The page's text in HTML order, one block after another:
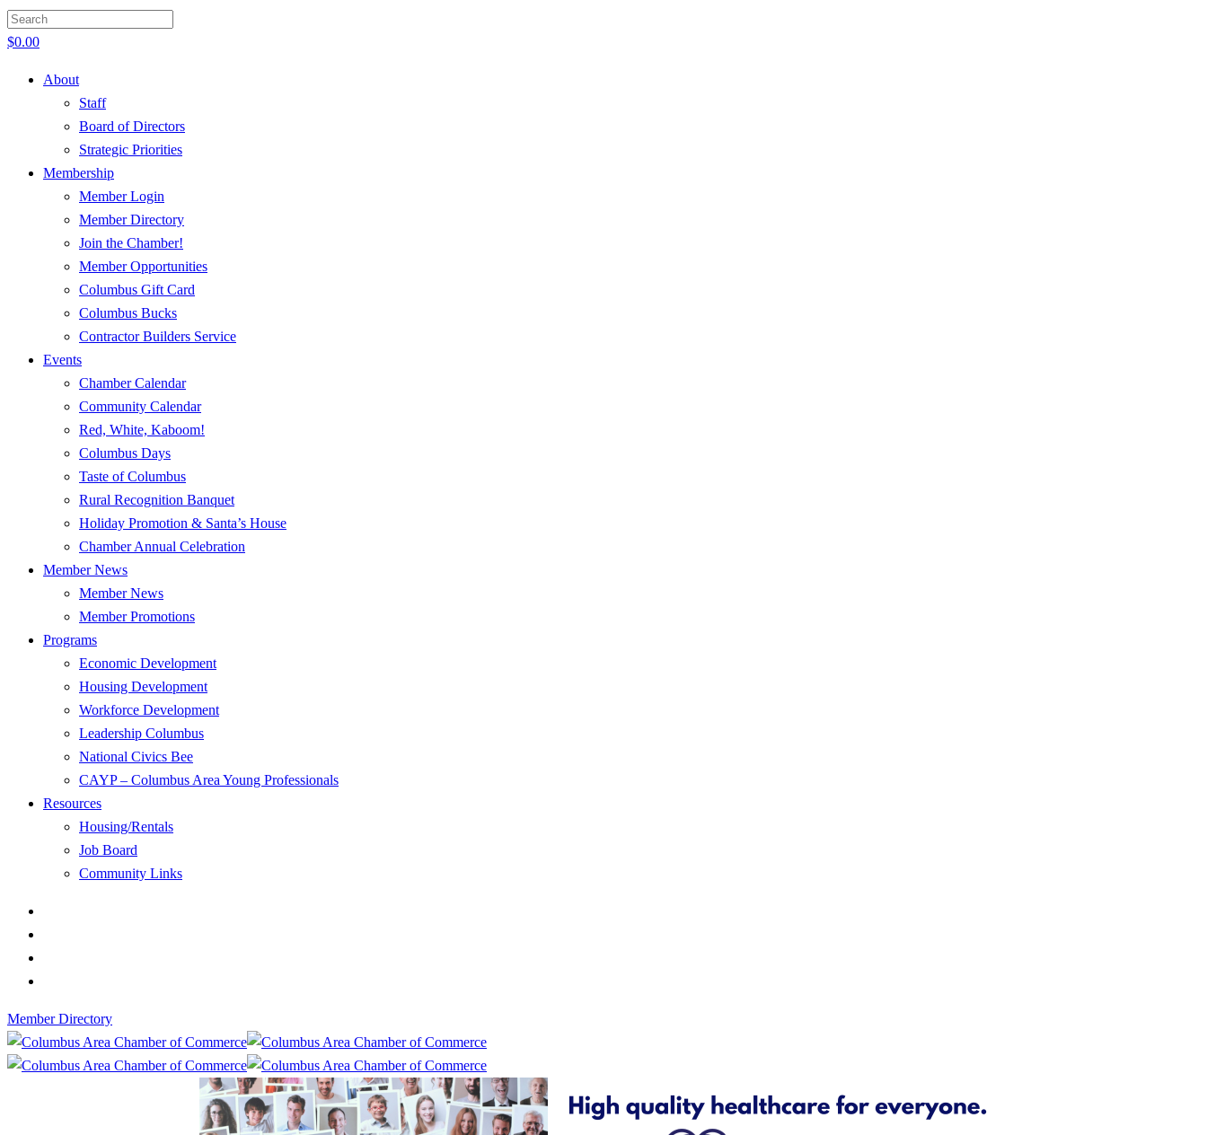
$0.00
About
Staff
Board of Directors
Strategic Priorities
Membership
Member Login
Member Directory
Join the Chamber!
Member Opportunities
Columbus Gift Card
Columbus Bucks
Contractor Builders Service
Events
Chamber Calendar
Community Calendar
Red, White, Kaboom!
Columbus Days
Taste of Columbus
Rural Recognition Banquet
Holiday Promotion & Santa’s House
Chamber Annual Celebration
Member News
Member News
Member Promotions
Programs
Economic Development
Housing Development
Workforce Development
Leadership Columbus
National Civics Bee
CAYP – Columbus Area Young Professionals
Resources
Housing/Rentals
Job Board
Community Links
Member Directory